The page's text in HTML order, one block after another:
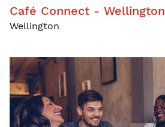
Café Connect - Wellington
Wellington